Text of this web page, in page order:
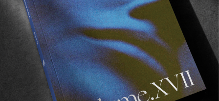
FROM THE WORLD
FADE AWAY
Wasted Paris' New Film. Press Play.